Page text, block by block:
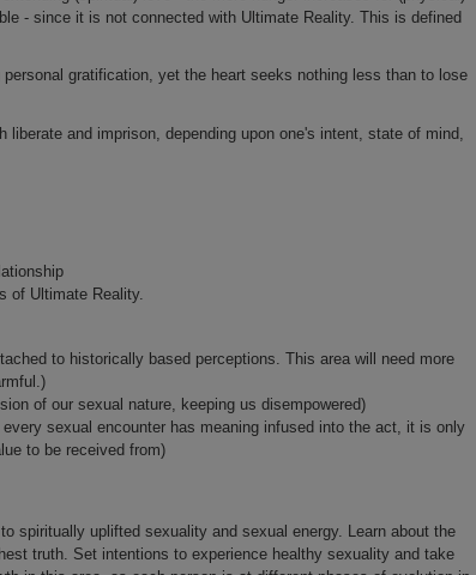
- since it is not connected with Ultimate Reality. This is defined
gratification, yet the heart seeks nothing less than to lose
and imprison, depending upon one's intent, state of mind,
of Ultimate Reality.
to historically based perceptions. This area will need more
of our sexual nature, keeping us disempowered)
sexual encounter has meaning infused into the act, it is only
to be received from)
spiritually uplifted sexuality and sexual energy. Learn about the
truth. Set intentions to experience healthy sexuality and take